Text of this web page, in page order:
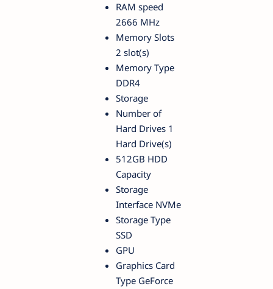
RAM speed
2666 MHz
Memory Slots
2 slot(s)
Memory Type
DDR4
Storage
Number of
Hard Drives 1
Hard Drive(s)
512GB HDD
Capacity
Storage
Interface NVMe
Storage Type
SSD
GPU
Graphics Card
Type GeForce